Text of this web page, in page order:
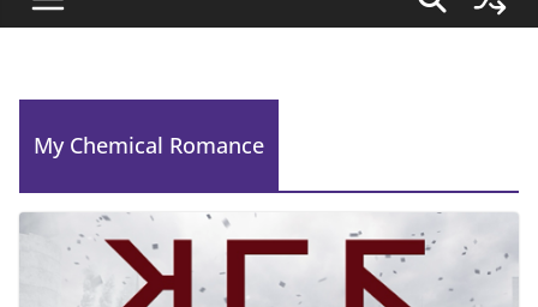
My Chemical Romance